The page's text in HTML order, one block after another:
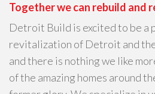
Together we can rebuild and
Detroit Build is excited to be a
revitalization of Detroit and
and there is nothing we like
of the amazing homes around